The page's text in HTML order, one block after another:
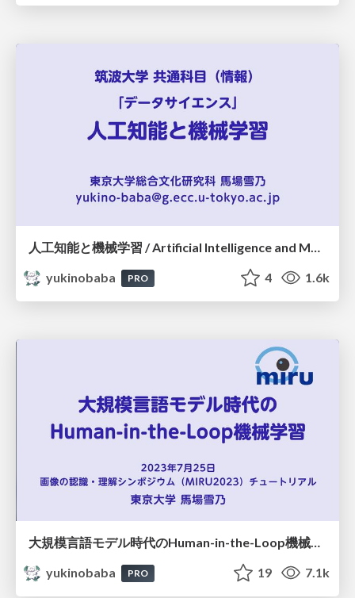
人工知能と機械学習 / Artificial Intelligence and Machine Learning
yukinobaba
PRO 4 1.6k
大規模言語モデル時代のHuman-in-the-Loop機械学習
yukinobaba
PRO 19 7.1k